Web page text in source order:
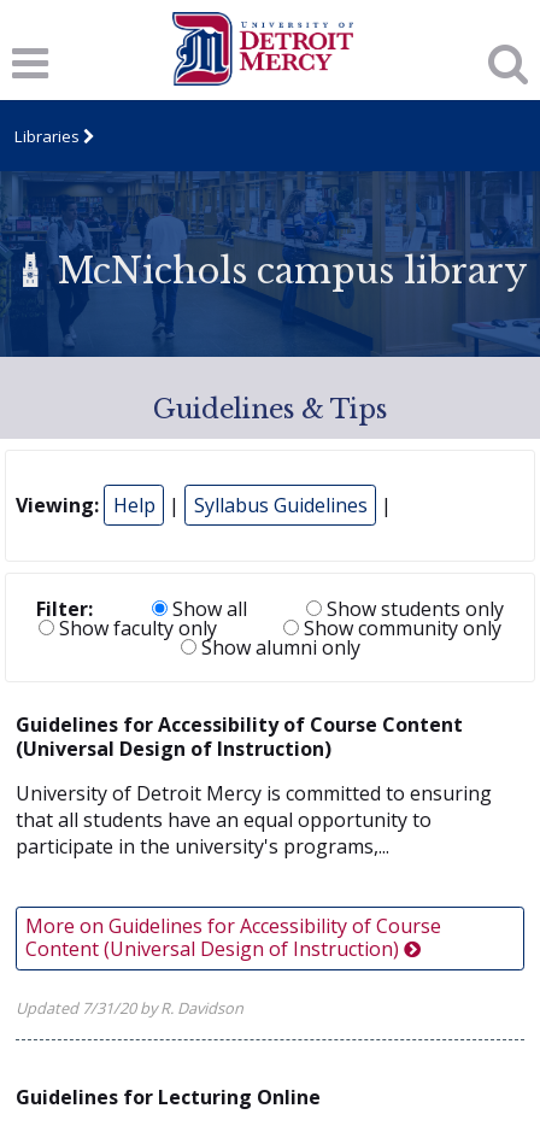
Libraries
McNichols campus library
Guidelines & Tips
Viewing: Help | Syllabus Guidelines |
Filter: Show all Show students only
Show faculty only Show community only
Show alumni only
Guidelines for Accessibility of Course Content
(Universal Design of Instruction)
University of Detroit Mercy is committed to ensuring
that all students have an equal opportunity to
participate in the university's programs,...
More on Guidelines for Accessibility of Course
Content (Universal Design of Instruction)
Updated 7/31/20 by R. Davidson
Guidelines for Lecturing Online